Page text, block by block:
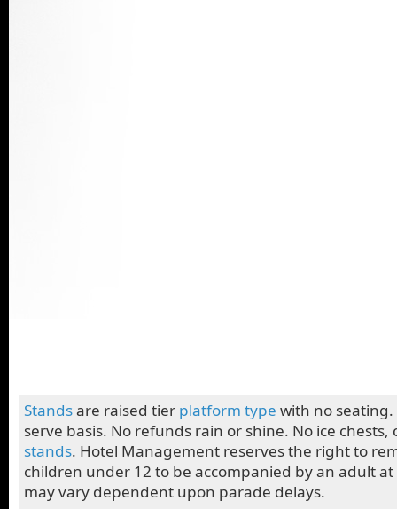
Standsare raised tier platform type with no
serve basis. No refunds rain or shine. No ice
stands. Hotel Management reserves the right to
children under 12 to be accompanied by an adult
may vary dependent upon parade delays.